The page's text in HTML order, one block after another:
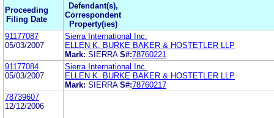
Proceeding
Filing Date
Defendant(s),
Correspondent
Property(ies)
91177087
05/03/2007
Sierra International Inc.
ELLEN K. BURKE BAKER & HOSTETLER LLP
Mark: SIERRA S#:78760221
91177084
05/03/2007
Sierra International Inc.
ELLEN K. BURKE BAKER & HOSTETLER LLP
Mark: SIERRA S#:78760217
78739607
12/12/2006